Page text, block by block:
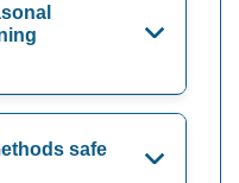
safe